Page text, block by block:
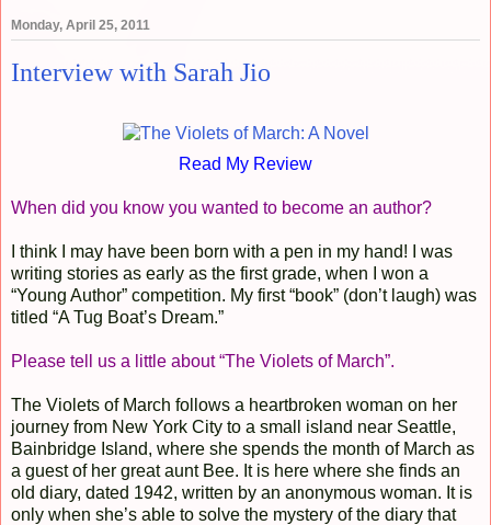
Monday, April 25, 2011
Interview with Sarah Jio
Read My Review
When did you know you wanted to become an author?
I think I may have been born with a pen in my hand! I was
writing stories as early as the first grade, when I won a
“Young Author” competition. My first “book” (don’t laugh) was
titled “A Tug Boat’s Dream.”
Please tell us a little about “The Violets of March”.
The Violets of March follows a heartbroken woman on her
journey from New York City to a small island near Seattle,
Bainbridge Island, where she spends the month of March as
a guest of her great aunt Bee. It is here where she finds an
old diary, dated 1942, written by an anonymous woman. It is
only when she’s able to solve the mystery of the diary that